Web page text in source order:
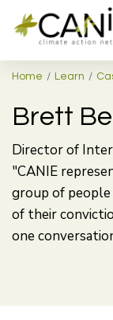
Home Learn
Brett
Director of
"CANIE
group of
of their
one